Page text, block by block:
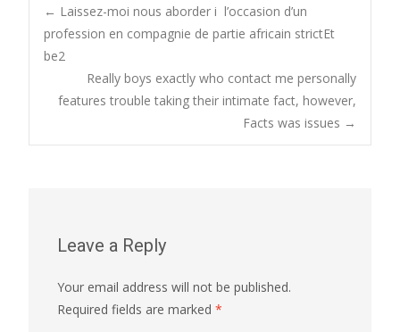
Post
navigation
← Laissez-moi nous aborder i l’occasion d’un
profession en compagnie de partie africain strictEt
be2
Really boys exactly who contact me personally
features trouble taking their intimate fact, however,
Facts was issues →
Leave a Reply
Your email address will not be published.
Required fields are marked *